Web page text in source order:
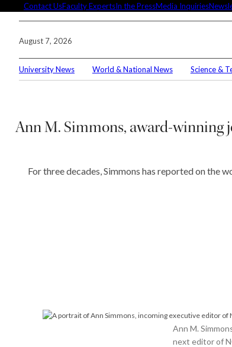
content
Contact UsFaculty ExpertsIn the PressMedia Inquiries
August 7, 2026
University News World & National News Science &
Ann M. Simmons, award-winning
For three decades, Simmons has reported on the
Ann M.
next editor of